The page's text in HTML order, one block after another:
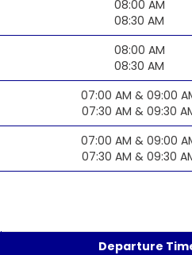
08:00 AM
08:30 AM
08:00 AM
08:30 AM
07:00 AM & 09:00
07:30 AM & 09:30
07:00 AM & 09:00
07:30 AM & 09:30
Departure